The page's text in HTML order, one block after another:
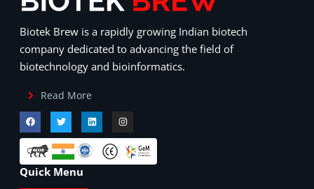
Biotek Brew is a rapidly growing Indian biotech
company dedicated to advancing the field of
biotechnology and bioinformatics.
Read More
Quick Menu